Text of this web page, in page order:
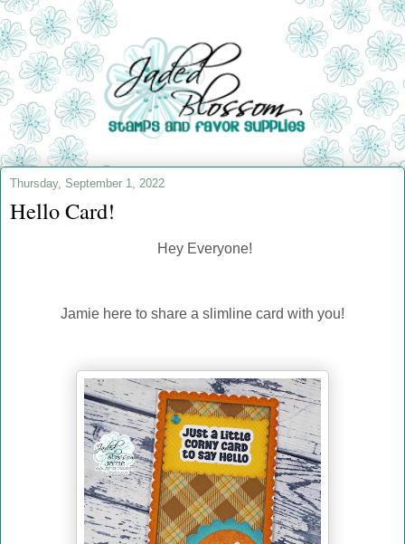
Thursday, September 1, 2022
Hello Card!
Hey Everyone!
Jamie here to share a slimline card with you!